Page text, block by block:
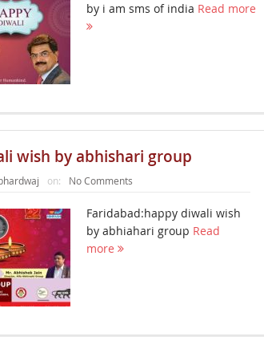
by i am sms of india Read more
wish by abhishari group
on: No Comments
Faridabad:happy diwali wish
by abhiahari group Read
more